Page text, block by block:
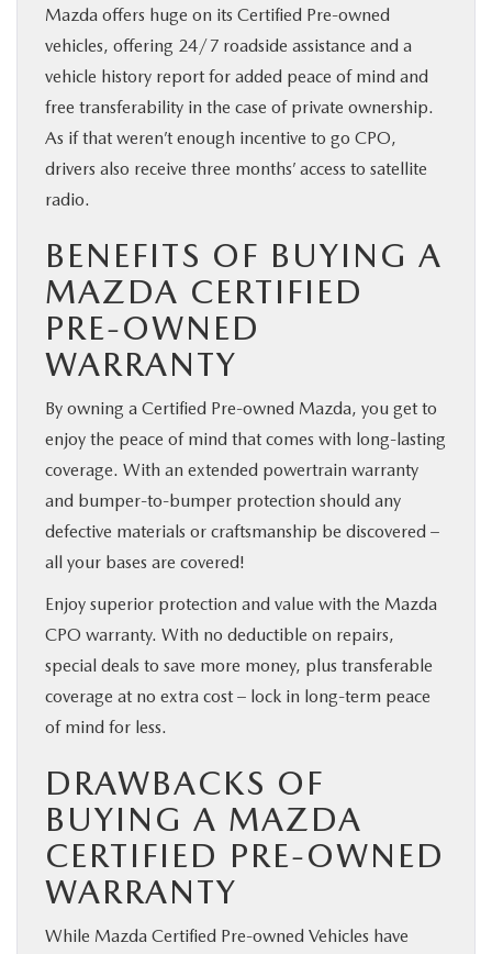
Mazda offers huge on its Certified Pre-owned
vehicles, offering 24/7 roadside assistance and a
vehicle history report for added peace of mind and
free transferability in the case of private ownership.
As if that weren’t enough incentive to go CPO,
drivers also receive three months’ access to satellite
radio.
BENEFITS OF BUYING A
MAZDA CERTIFIED
PRE-OWNED
WARRANTY
By owning a Certified Pre-owned Mazda, you get to
enjoy the peace of mind that comes with long-lasting
coverage. With an extended powertrain warranty
and bumper-to-bumper protection should any
defective materials or craftsmanship be discovered –
all your bases are covered!
Enjoy superior protection and value with the Mazda
CPO warranty. With no deductible on repairs,
special deals to save more money, plus transferable
coverage at no extra cost – lock in long-term peace
of mind for less.
DRAWBACKS OF
BUYING A MAZDA
CERTIFIED PRE-OWNED
WARRANTY
While Mazda Certified Pre-owned Vehicles have